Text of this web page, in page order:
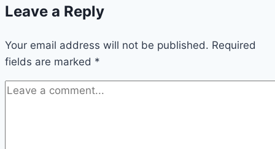
computers,
humans
Leave a Reply
Your email address will not be published. Required
fields are marked *